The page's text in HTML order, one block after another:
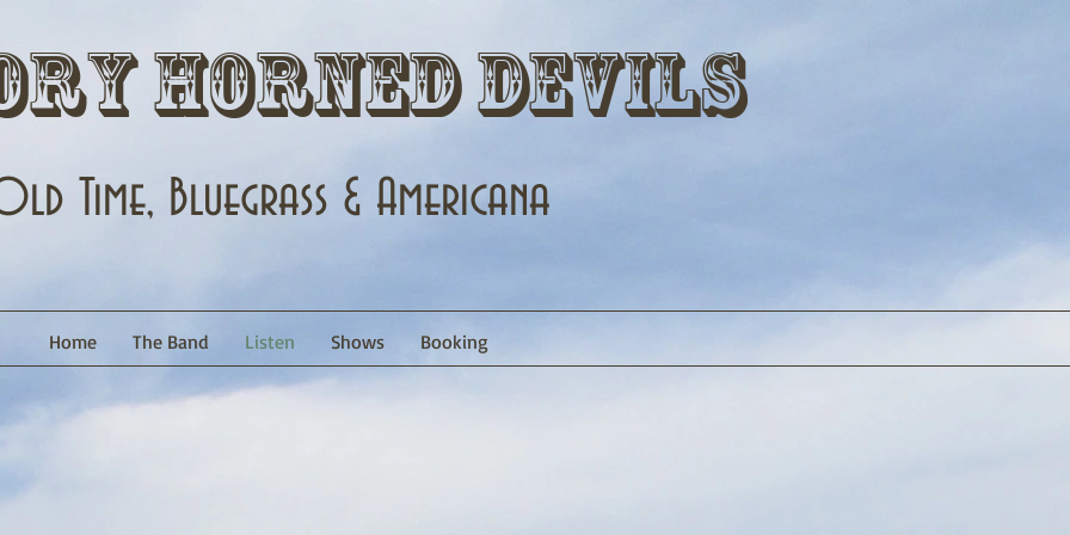
Horned Devils
Time, Bluegrass & Americana
Home The Band Listen Shows Booking